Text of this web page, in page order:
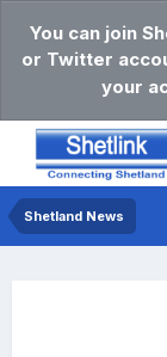
You can join
or Twitter
your
Shetland News